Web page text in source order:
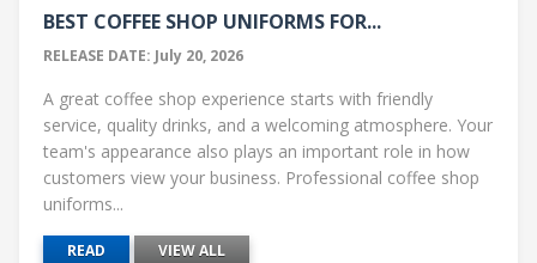
BEST COFFEE SHOP UNIFORMS FOR...
RELEASE DATE: July 20, 2026
A great coffee shop experience starts with friendly
service, quality drinks, and a welcoming atmosphere. Your
team's appearance also plays an important role in how
customers view your business. Professional coffee shop
uniforms...
READ VIEW ALL